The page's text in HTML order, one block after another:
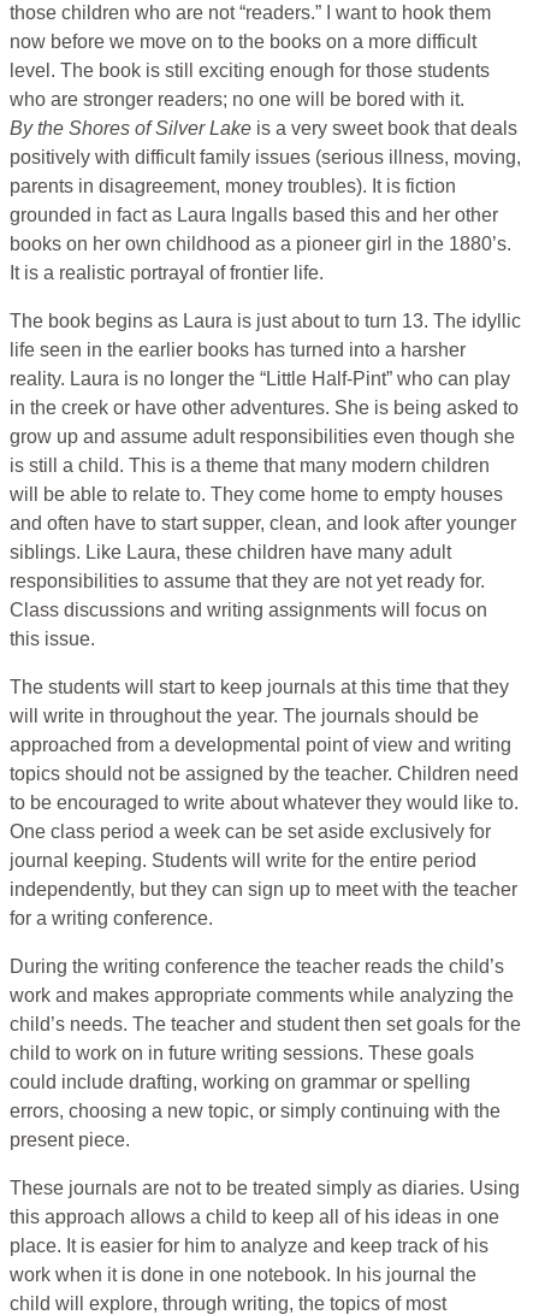
those children who are not “readers.” I want to hook them
now before we move on to the books on a more difficult
level. The book is still exciting enough for those students
who are stronger readers; no one will be bored with it.
By the Shores of Silver Lake is a very sweet book that deals
positively with difficult family issues (serious illness, moving,
parents in disagreement, money troubles). It is fiction
grounded in fact as Laura lngalls based this and her other
books on her own childhood as a pioneer girl in the 1880’s.
It is a realistic portrayal of frontier life.
The book begins as Laura is just about to turn 13. The idyllic
life seen in the earlier books has turned into a harsher
reality. Laura is no longer the “Little Half-Pint” who can play
in the creek or have other adventures. She is being asked to
grow up and assume adult responsibilities even though she
is still a child. This is a theme that many modern children
will be able to relate to. They come home to empty houses
and often have to start supper, clean, and look after younger
siblings. Like Laura, these children have many adult
responsibilities to assume that they are not yet ready for.
Class discussions and writing assignments will focus on
this issue.
The students will start to keep journals at this time that they
will write in throughout the year. The journals should be
approached from a developmental point of view and writing
topics should not be assigned by the teacher. Children need
to be encouraged to write about whatever they would like to.
One class period a week can be set aside exclusively for
journal keeping. Students will write for the entire period
independently, but they can sign up to meet with the teacher
for a writing conference.
During the writing conference the teacher reads the child’s
work and makes appropriate comments while analyzing the
child’s needs. The teacher and student then set goals for the
child to work on in future writing sessions. These goals
could include drafting, working on grammar or spelling
errors, choosing a new topic, or simply continuing with the
present piece.
These journals are not to be treated simply as diaries. Using
this approach allows a child to keep all of his ideas in one
place. It is easier for him to analyze and keep track of his
work when it is done in one notebook. In his journal the
child will explore, through writing, the topics of most